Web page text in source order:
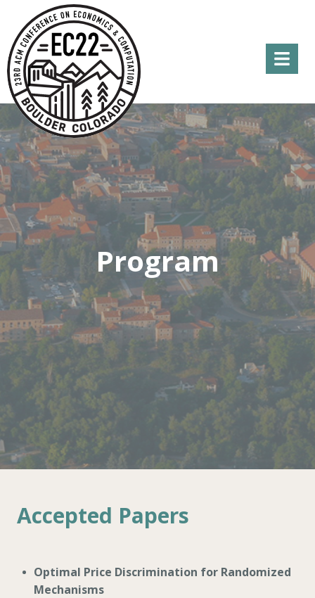
Menu
Program
Accepted Papers
Optimal Price Discrimination for Randomized
Mechanisms